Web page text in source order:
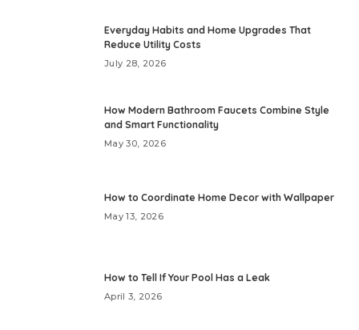
Everyday Habits and Home Upgrades That
Reduce Utility Costs
July 28, 2026
How Modern Bathroom Faucets Combine Style
and Smart Functionality
May 30, 2026
How to Coordinate Home Decor with Wallpaper
May 13, 2026
How to Tell If Your Pool Has a Leak
April 3, 2026